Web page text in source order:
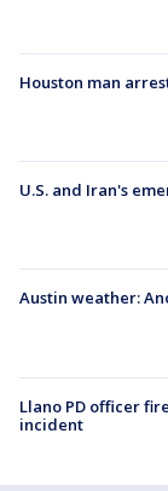
Houston man
U.S. and Iran's
Austin weather:
Llano PD officer
incident